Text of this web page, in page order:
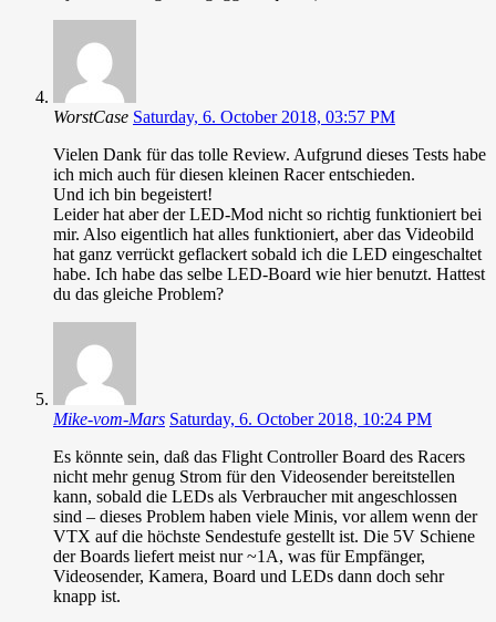
WorstCase Saturday, 6. October 2018, 03:57 PM
Vielen Dank für das tolle Review. Aufgrund dieses Tests habe
ich mich auch für diesen kleinen Racer entschieden.
Und ich bin begeistert!
Leider hat aber der LED-Mod nicht so richtig funktioniert bei
mir. Also eigentlich hat alles funktioniert, aber das Videobild
hat ganz verrückt geflackert sobald ich die LED eingeschaltet
habe. Ich habe das selbe LED-Board wie hier benutzt. Hattest
du das gleiche Problem?
Mike-vom-Mars Saturday, 6. October 2018, 10:24 PM
Es könnte sein, daß das Flight Controller Board des Racers
nicht mehr genug Strom für den Videosender bereitstellen
kann, sobald die LEDs als Verbraucher mit angeschlossen
sind – dieses Problem haben viele Minis, vor allem wenn der
VTX auf die höchste Sendestufe gestellt ist. Die 5V Schiene
der Boards liefert meist nur ~1A, was für Empfänger,
Videosender, Kamera, Board und LEDs dann doch sehr
knapp ist.